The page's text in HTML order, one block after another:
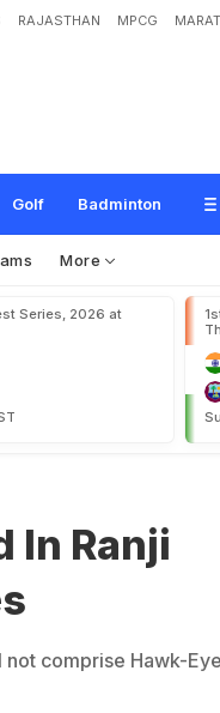
RAJASTHAN MPCG
Golf Badminton
t Matches
More
Series, 2026 at
In Ranji
comprise Hawk-Eye